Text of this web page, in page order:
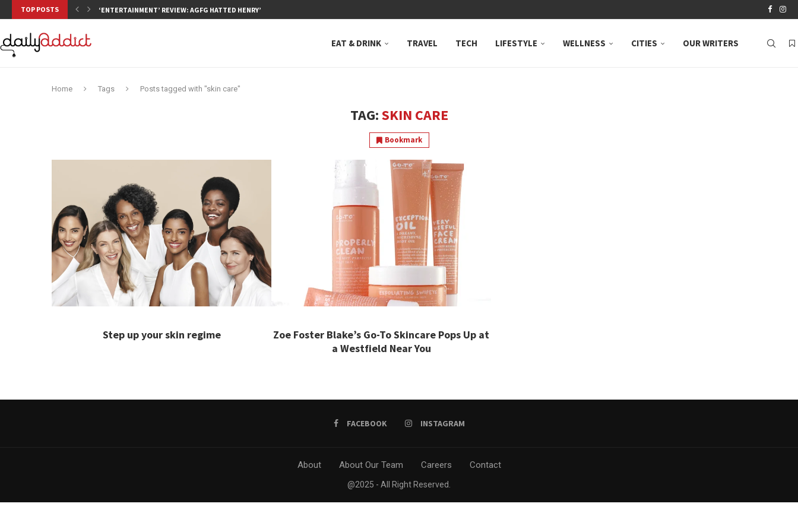
TOP POSTS ‘ENTERTAINMENT’ REVIEW: AGFG HATTED HENRY’S, NEUTRAL BAY, WHERE...
EAT & DRINK TRAVEL TECH LIFESTYLE WELLNESS CITIES OUR WRITERS
Home Tags Posts tagged with "skin care"
TAG:SKIN CARE
Bookmark
Step up your skin regime
Zoe Foster Blake’s Go-To Skincare Pops Up at
a Westfield Near You
FACEBOOK INSTAGRAM
About About Our Team Careers Contact
@2025 - All Right Reserved.